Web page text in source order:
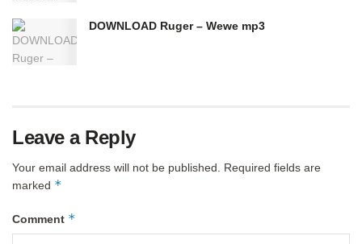
DOWNLOAD Ruger – Wewe mp3
Leave a Reply
Your email address will not be published.
Required fields are
marked *
Comment *